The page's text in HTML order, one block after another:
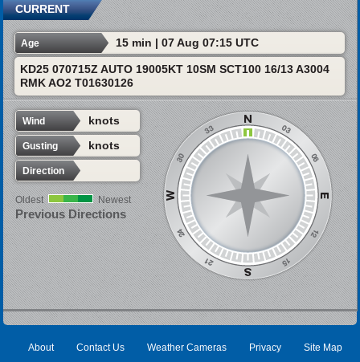
CURRENT
Age 15 min | 07 Aug 07:15 UTC
KD25 070715Z AUTO 19005KT 10SM SCT100 16/13 A3004
RMK AO2 T01630126
Wind knots
Gusting knots
Direction
Oldest Newest
Previous Directions
About Contact Us Weather Cameras Privacy Site Map